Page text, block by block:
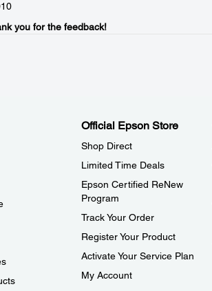
you for the feedback!
Official Epson Store
Shop Direct
Limited Time Deals
Epson Certified ReNew
Program
Track Your Order
Register Your Product
Activate Your Service Plan
My Account